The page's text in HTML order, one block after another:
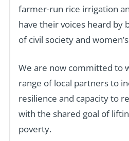
farmer-run rice irrigation
have their voices heard by
of civil society and
We are now committed to
range of local partners to
resilience and capacity to
with the shared goal of
poverty.